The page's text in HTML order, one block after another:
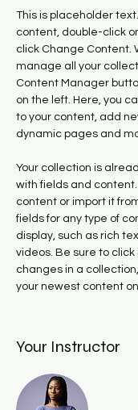
This is placeholder
content, double-click
click Change Content.
manage all your
Content Manager
on the left. Here, you
to your content, add
dynamic pages and
Your collection is
with fields and
content or import it
fields for any type of
display, such as rich
videos. Be sure to
changes in a
your newest content
Your Instructor